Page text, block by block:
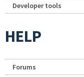
Developer tools
HELP
Forums